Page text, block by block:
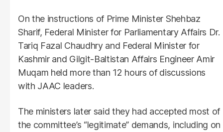
On the instructions of Prime Minister Shehbaz
Sharif, Federal Minister for Parliamentary Affairs Dr.
Tariq Fazal Chaudhry and Federal Minister for
Kashmir and Gilgit-Baltistan Affairs Engineer Amir
Muqam held more than 12 hours of discussions
with JAAC leaders.
The ministers later said they had accepted most of
the committee’s “legitimate” demands, including on